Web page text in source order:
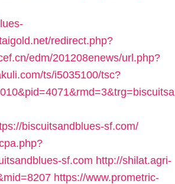
redirect.php?
edm/201208enews/url.php?
ts/i5035100/tsc?
biscuitsandblues-sf.com/
sf.com http://shilat.agri-
https://www.prometric-